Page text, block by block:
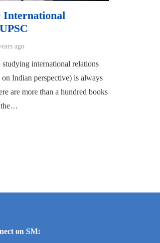
International
ago
international relations
Indian perspective) is always
are more than a hundred books
the…
on SM: